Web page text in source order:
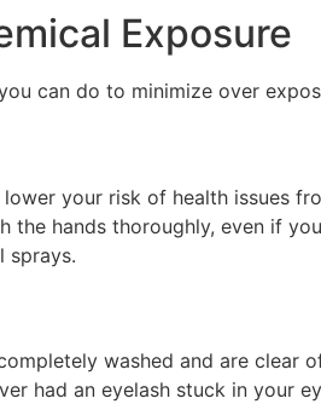
Exposure
can do to minimize over
your risk of health issues
hands thoroughly, even if
sprays.
washed and are clear
had an eyelash stuck in your